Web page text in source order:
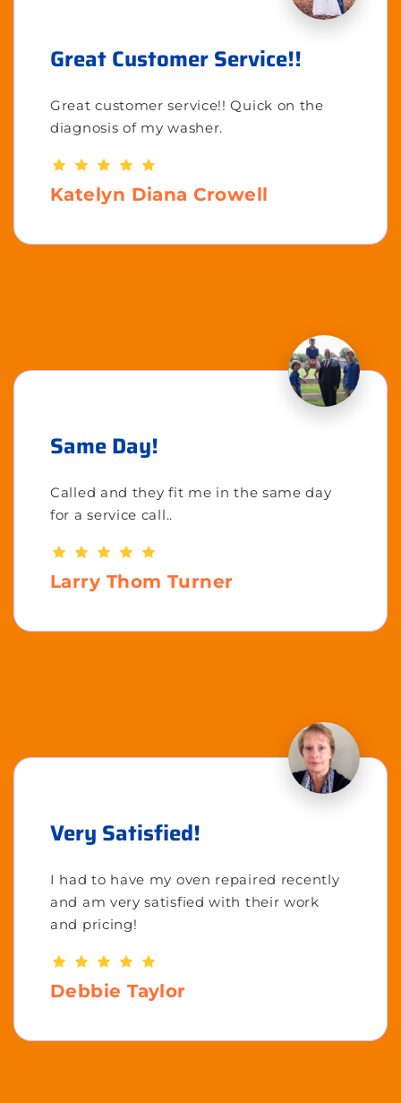
Great Customer Service!!
Great customer service!! Quick on the
diagnosis of my washer.
Katelyn Diana Crowell
Same Day!
Called and they fit me in the same day
for a service call..
Larry Thom Turner
Very Satisfied!
I had to have my oven repaired recently
and am very satisfied with their work
and pricing!
Debbie Taylor